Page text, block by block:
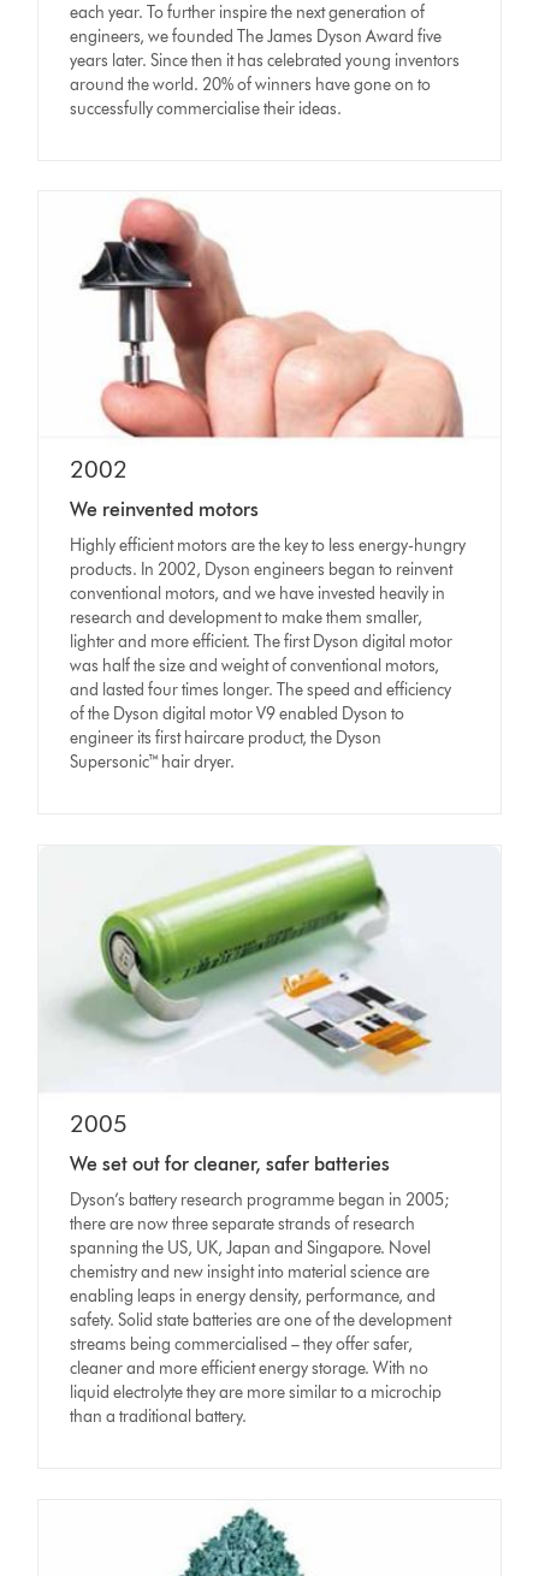
each year. To further inspire the next generation of
engineers, we founded The James Dyson Award five
years later. Since then it has celebrated young inventors
around the world. 20% of winners have gone on to
successfully commercialise their ideas.
2002
We reinvented motors
Highly efficient motors are the key to less energy-hungry
products. In 2002, Dyson engineers began to reinvent
conventional motors, and we have invested heavily in
research and development to make them smaller,
lighter and more efficient. The first Dyson digital motor
was half the size and weight of conventional motors,
and lasted four times longer. The speed and efficiency
of the Dyson digital motor V9 enabled Dyson to
engineer its first haircare product, the Dyson
Supersonic™ hair dryer.
2005
We set out for cleaner, safer batteries
Dyson’s battery research programme began in 2005;
there are now three separate strands of research
spanning the US, UK, Japan and Singapore. Novel
chemistry and new insight into material science are
enabling leaps in energy density, performance, and
safety. Solid state batteries are one of the development
streams being commercialised – they offer safer,
cleaner and more efficient energy storage. With no
liquid electrolyte they are more similar to a microchip
than a traditional battery.